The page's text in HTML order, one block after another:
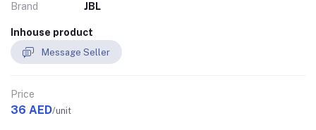
Brand JBL
Inhouse product
Message Seller
Price
36 AED/unit